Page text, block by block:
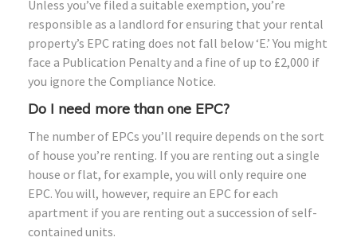
Unless you’ve filed a suitable exemption, you’re
responsible as a landlord for ensuring that your rental
property’s EPC rating does not fall below ‘E.’ You might
face a Publication Penalty and a fine of up to £2,000 if
you ignore the Compliance Notice.
Do I need more than one EPC?
The number of EPCs you’ll require depends on the sort
of house you’re renting. If you are renting out a single
house or flat, for example, you will only require one
EPC. You will, however, require an EPC for each
apartment if you are renting out a succession of self-
contained units.